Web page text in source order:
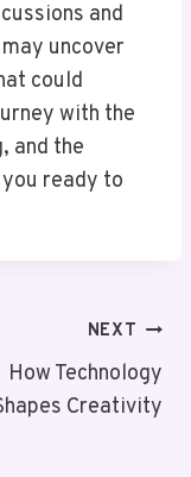
and
uncover
could
with the
and the
ready to
NEXT
How Technology
Creativity